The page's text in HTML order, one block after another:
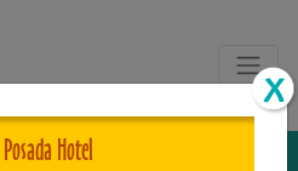
Hotel